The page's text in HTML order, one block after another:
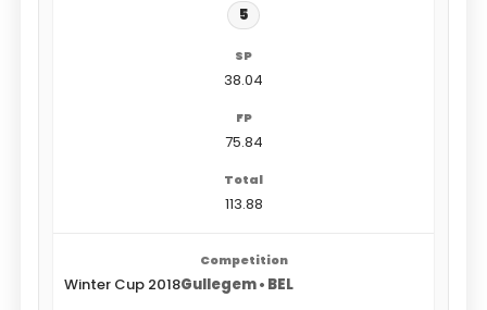
5
38.04
75.84
113.88
Winter Cup 2018Gullegem • BEL